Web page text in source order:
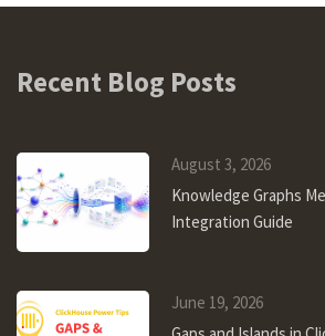
Recent Blog Posts
August 3, 2026
Knowledge Graphs
Integration Guide
June 19, 2026